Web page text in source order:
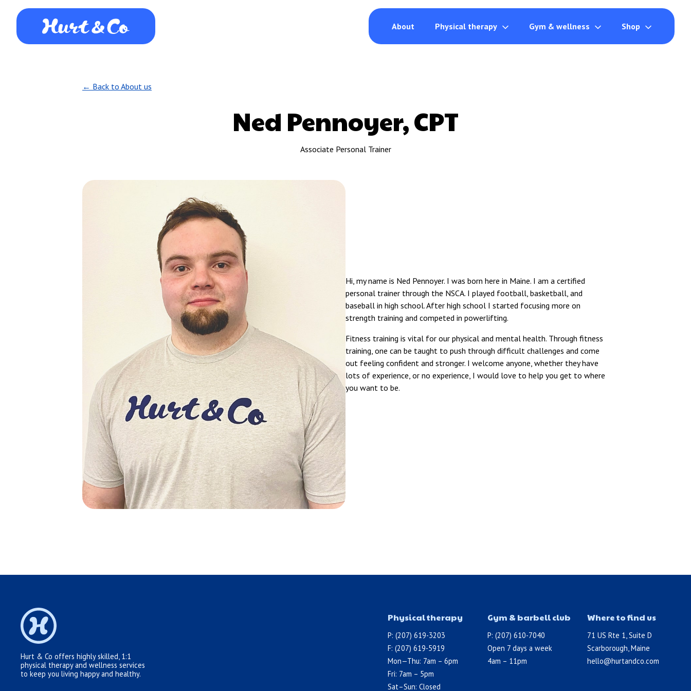
About Physical therapy Gym & wellness Shop
← Back to About us
Ned Pennoyer, CPT
Associate Personal Trainer
Hi, my name is Ned Pennoyer. I was born here in Maine. I am a certified
personal trainer through the NSCA. I played football, basketball, and
baseball in high school. After high school I started focusing more on
strength training and competed in powerlifting.
Fitness training is vital for our physical and mental health. Through fitness
training, one can be taught to push through difficult challenges and come
out feeling confident and stronger. I welcome anyone, whether they have
lots of experience, or no experience, I would love to help you get to where
you want to be.
Hurt & Co offers highly skilled, 1:1
physical therapy and wellness services
to keep you living happy and healthy.
Physical therapy
P: (207) 619-3203
F: (207) 619-5919
Mon—Thu: 7am – 6pm
Fri: 7am – 5pm
Sat–Sun: Closed
Gym & barbell club
P: (207) 610-7040
Open 7 days a week
4am – 11pm
Where to find us
71 US Rte 1, Suite D
Scarborough, Maine
hello@hurtandco.com